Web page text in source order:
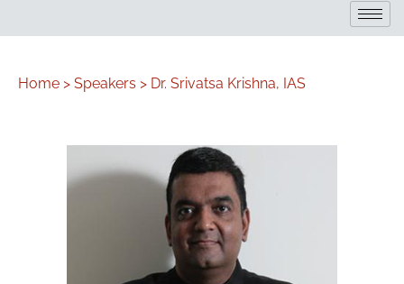
Home > Speakers > Dr. Srivatsa Krishna, IAS